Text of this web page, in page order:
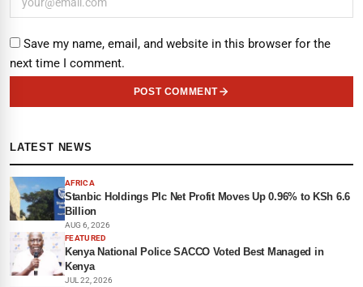
Save my name, email, and website in this browser for the
next time I comment.
POST COMMENT
LATEST NEWS
AFRICA
Stanbic Holdings Plc Net Profit Moves Up 0.96% to KSh 6.6
Billion
AUG 6, 2026
FEATURED
Kenya National Police SACCO Voted Best Managed in
Kenya
JUL 22, 2026